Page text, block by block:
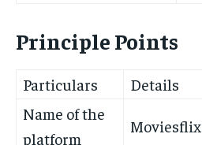
Principle Points
Particulars
Details
Name of the
platform
Moviesflix